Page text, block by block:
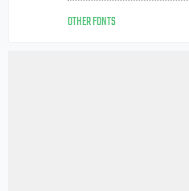
OTHER FONTS